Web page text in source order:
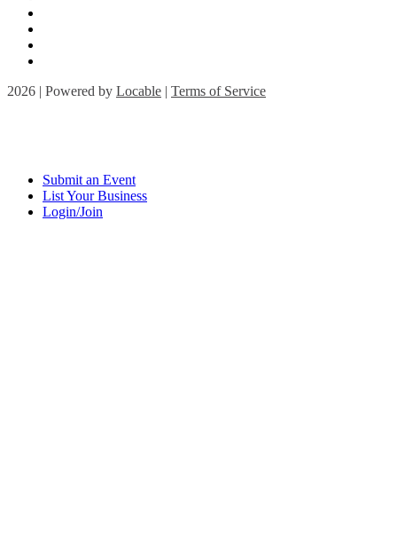
2026 | Powered by Locable | Terms of Service
Submit an Event
List Your Business
Login/Join